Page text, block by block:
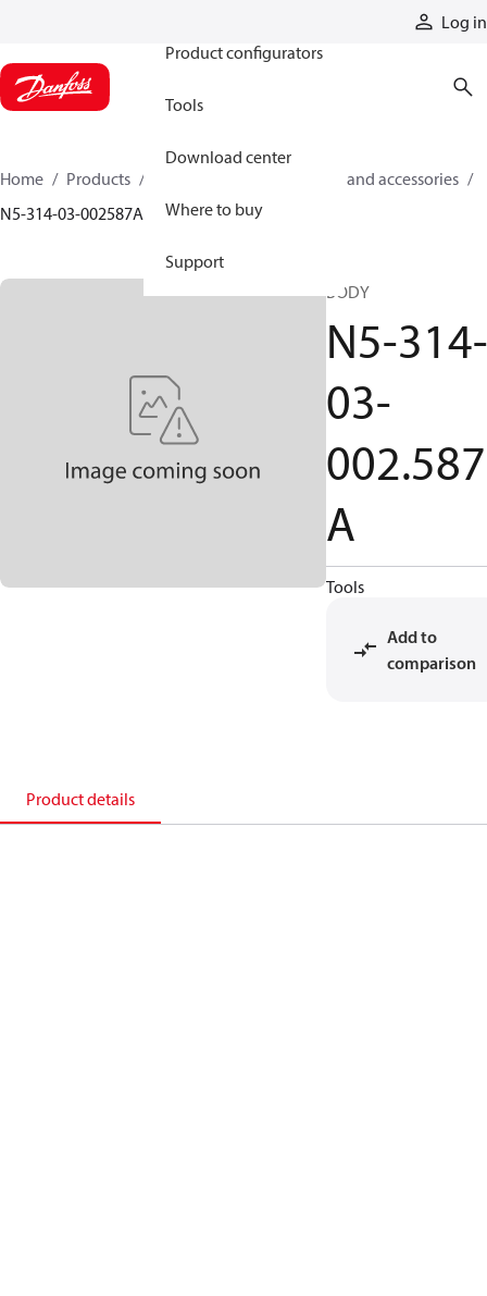
Log in
Product configurators
Tools
Download center
Where to buy
Support
Home Products
Cylinder parts and accessories​
N5-314-03-002587A
BODY
N5-314-
03-
002.587
A
Tools
Add to
comparison
Product details